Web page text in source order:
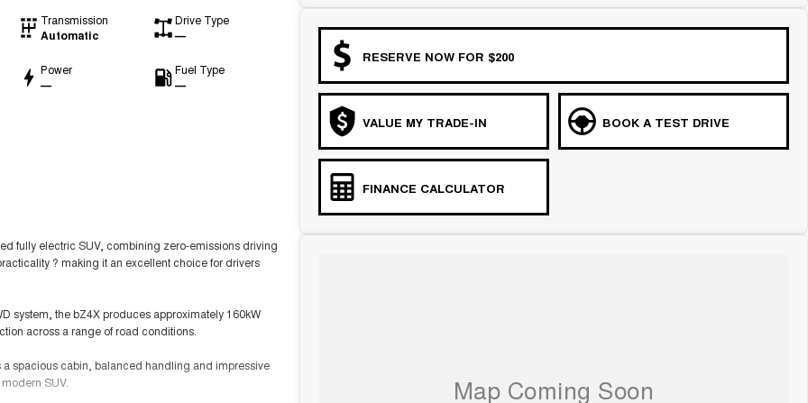
Transmission
Automatic
Drive Type
—
Power
—
Fuel Type
—
fully electric SUV, combining zero-emissions driving
? making it an excellent choice for drivers
system, the bZ4X produces approximately 160kW
across a range of road conditions.
spacious cabin, balanced handling and impressive
SUV.
RESERVE NOW FOR $200
VALUE MY TRADE-IN BOOK A TEST DRIVE
FINANCE CALCULATOR